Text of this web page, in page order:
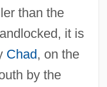
than the
it is
Chad, on the
by the